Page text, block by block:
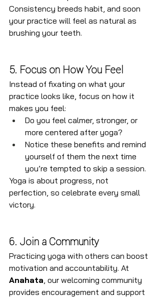
Consistency breeds habit, and soon
your practice will feel as natural as
brushing your teeth.
5. Focus on How You Feel
Instead of fixating on what your
practice looks like, focus on how it
makes you feel:
Do you feel calmer, stronger, or
more centered after yoga?
Notice these benefits and remind
yourself of them the next time
you’re tempted to skip a session.
Yoga is about progress, not
perfection, so celebrate every small
victory.
6. Join a Community
Practicing yoga with others can boost
motivation and accountability. At
Anahata, our welcoming community
provides encouragement and support